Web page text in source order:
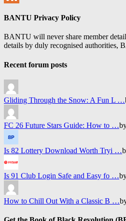
BANTU Privacy Policy
BANTU will never share member
details by duly recognised authorities,
Recent forum posts
Gliding Through the Snow: A Fun L …
FC 26 Future Stars Guide: How to …
Is 82 Lottery Download Worth Tryi …
Is 91 Club Login Safe and Easy fo …
How to Chill Out With a Classic B …